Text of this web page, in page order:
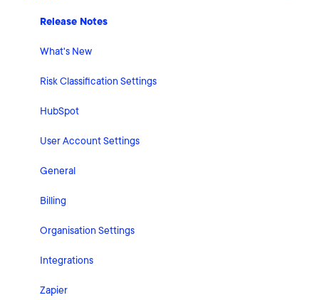
Release Notes
What's New
Risk Classification Settings
HubSpot
User Account Settings
General
Billing
Organisation Settings
Integrations
Zapier